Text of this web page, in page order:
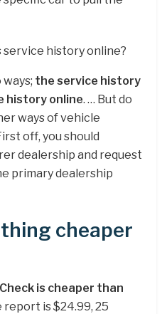
service history online?
the service history
history online. … But do
ways of vehicle
off, you should
dealership and request
primary dealership
cheaper
is cheaper than
report is $24.99, 25